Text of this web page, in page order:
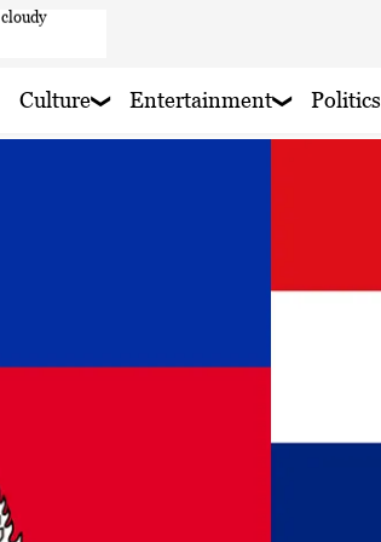
haze
rain nearby
Culture Entertainment Politics